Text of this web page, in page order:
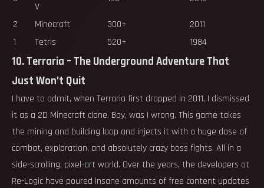
V
2 Minecraft 300+
2011
1
Tetris 520+ 1984
10. Terraria – The Underground Adventure That
Just Won’t Quit
I have to admit, when Terraria first dropped in 2011, I dismissed
it as a 2D Minecraft clone. Boy, was I wrong. This game takes
the mining and building loop and injects it with a huge dose of
combat, exploration, and absolutely crazy boss fights. All in a
side-scrolling, pixel-art world. Over the years, the developers at
Re-Logic have poured insane amounts of free content updates